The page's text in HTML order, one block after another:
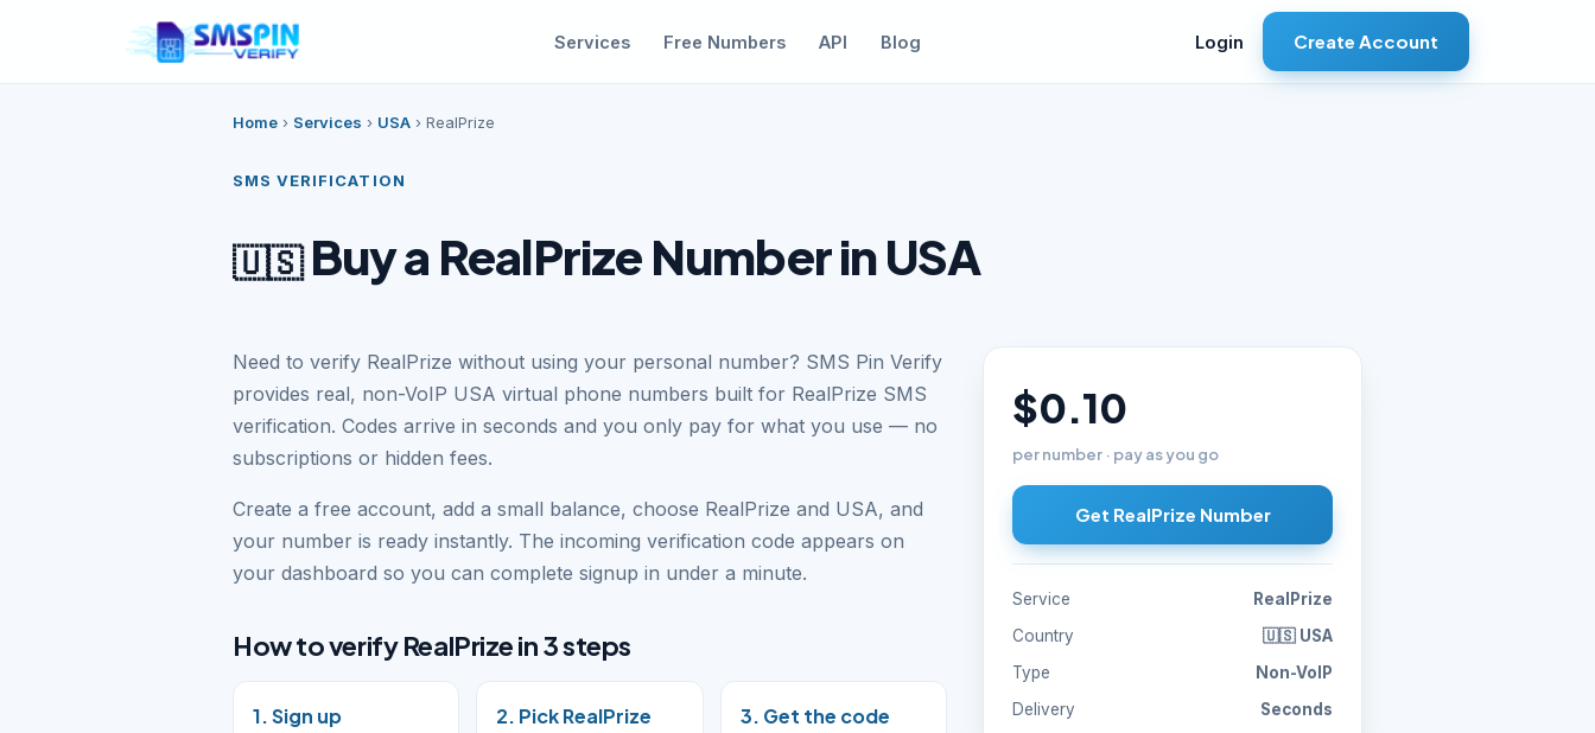
Services Free Numbers API Blog Login Create Account
Home › Services › USA › RealPrize
SMS VERIFICATION
🇺🇸Buy a RealPrize Number in USA
Need to verify RealPrize without using your personal number? SMS Pin Verify
provides real, non-VoIP USA virtual phone numbers built for RealPrize SMS
verification. Codes arrive in seconds and you only pay for what you use — no
subscriptions or hidden fees.
Create a free account, add a small balance, choose RealPrize and USA, and
your number is ready instantly. The incoming verification code appears on
your dashboard so you can complete signup in under a minute.
How to verify RealPrize in 3 steps
1. Sign up 2. Pick RealPrize 3. Get the code
$0.10
per number · pay as you go
Get RealPrize Number
Service
RealPrize
Country
🇺🇸 USA
Type
Non-VoIP
Delivery
Seconds